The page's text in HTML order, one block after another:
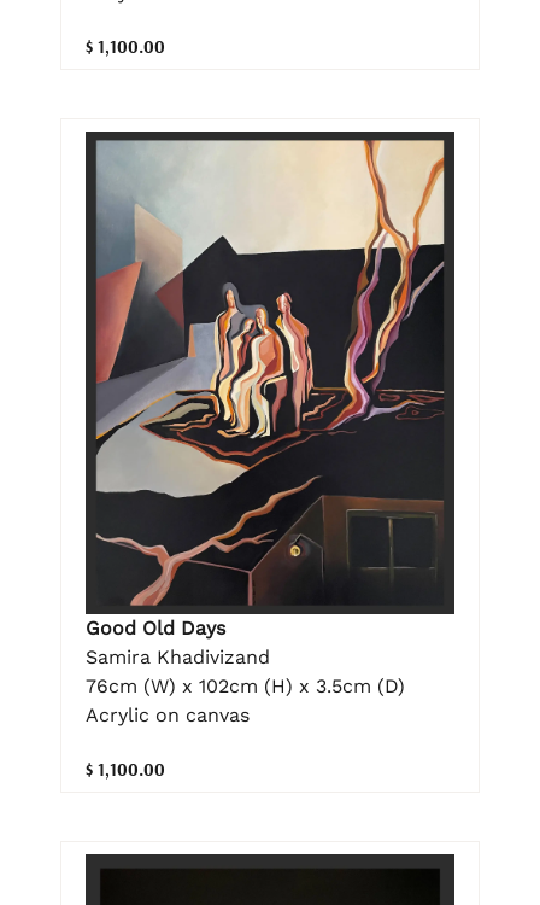
$ 1,100.00
Good Old Days
Samira Khadivizand
76cm (W) x 102cm (H) x 3.5cm (D)
Acrylic on canvas
$ 1,100.00